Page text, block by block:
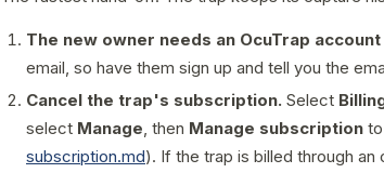
The new owner needs an OcuTrap
email, so have them sign up and tell you the
Cancel the trap's subscription. Select
select Manage, then Manage subscription
subscription.md). If the trap is billed through